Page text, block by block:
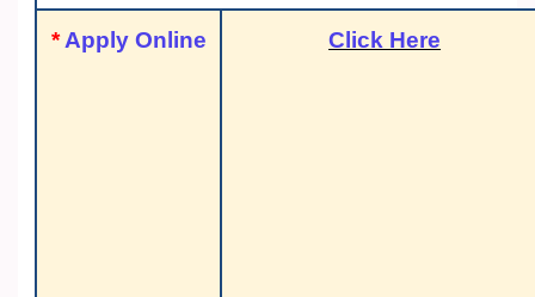
*Apply Online Click Here